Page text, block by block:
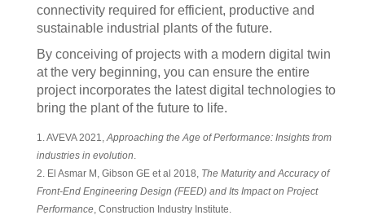
connectivity required for efficient, productive and
sustainable industrial plants of the future.
By conceiving of projects with a modern digital twin
at the very beginning, you can ensure the entire
project incorporates the latest digital technologies to
bring the plant of the future to life.
1. AVEVA 2021,Approaching the Age of Performance: Insights from
industries in evolution.
2. El Asmar M, Gibson GE et al 2018, The Maturity and Accuracy of
Front-End Engineering Design (FEED) and Its Impact on Project
Performance, Construction Industry Institute.